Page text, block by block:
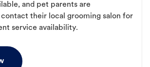
and pet parents are
their local grooming salon for
service availability.